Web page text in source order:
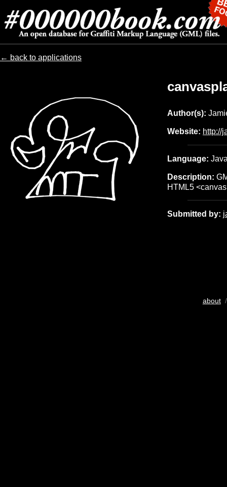
← back to applications
Author(s):
Website: http://
Language:
Description:
HTML5
Submitted by:
about